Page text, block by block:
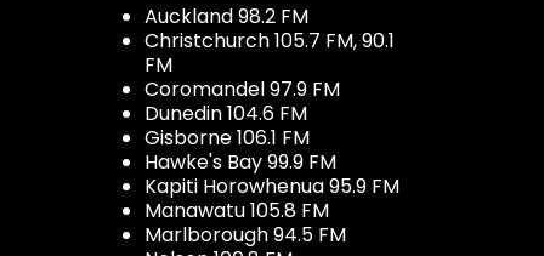
Auckland 98.2 FM
Christchurch 105.7 FM, 90.1
FM
Coromandel 97.9 FM
Dunedin 104.6 FM
Gisborne 106.1 FM
Hawke's Bay 99.9 FM
Kapiti Horowhenua 95.9 FM
Manawatu 105.8 FM
Marlborough 94.5 FM